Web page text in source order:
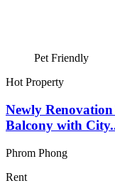
Pet Friendly
Hot Property
Newly
Balcony with
Phrom Phong
Rent